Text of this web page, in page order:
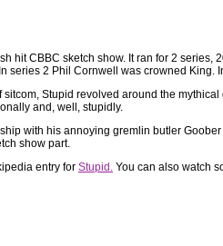
hit CBBC sketch show. It ran for 2
series 2 Phil Cornwell was crowned King.
sitcom, Stupid revolved around the
and, well, stupidly.
with his annoying gremlin butler
show part.
entry for Stupid. You can also watch